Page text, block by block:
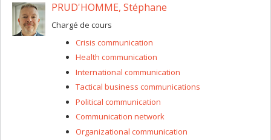
PRUD'HOMME, Stéphane
Chargé de cours
Crisis communication
Health communication
International communication
Tactical business communications
Political communication
Communication network
Organizational communication